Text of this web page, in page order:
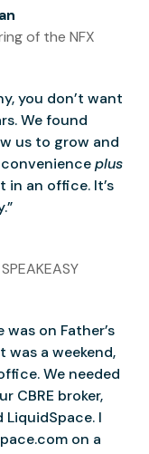
of the NFX
you don’t want
We found
us to grow and
plus
in an office. It’s
on Father’s
was a weekend,
We needed
CBRE broker,
LiquidSpace. I
on a